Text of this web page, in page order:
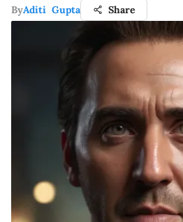
ByAditi Gupta Share